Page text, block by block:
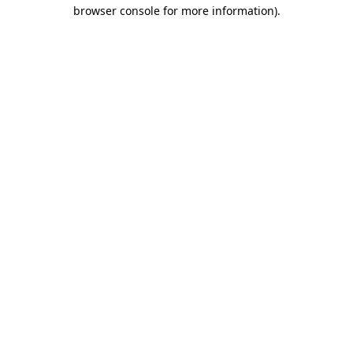
browser console for more information).